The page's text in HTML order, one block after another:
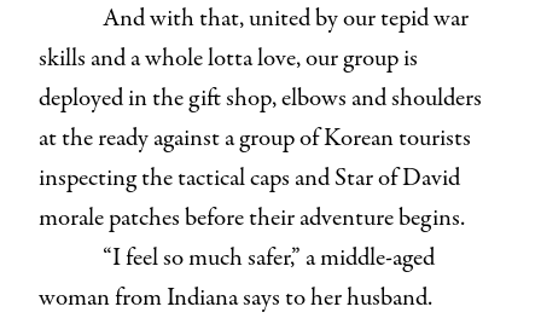
And with that, united by our tepid war
skills and a whole lotta love, our group is
deployed in the gift shop, elbows and shoulders
at the ready against a group of Korean tourists
inspecting the tactical caps and Star of David
morale patches before their adventure begins.
“I feel so much safer,” a middle-aged
woman from Indiana says to her husband.